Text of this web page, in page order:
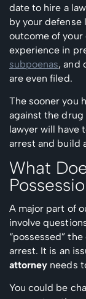
date to hire a
by your defense
outcome of your
experience in
subpoenas, and
are even filed.
The sooner you
against the drug
lawyer will have
arrest and build
What
A major part of
involve
“possessed”
arrest. It is an
attorney needs
You could be